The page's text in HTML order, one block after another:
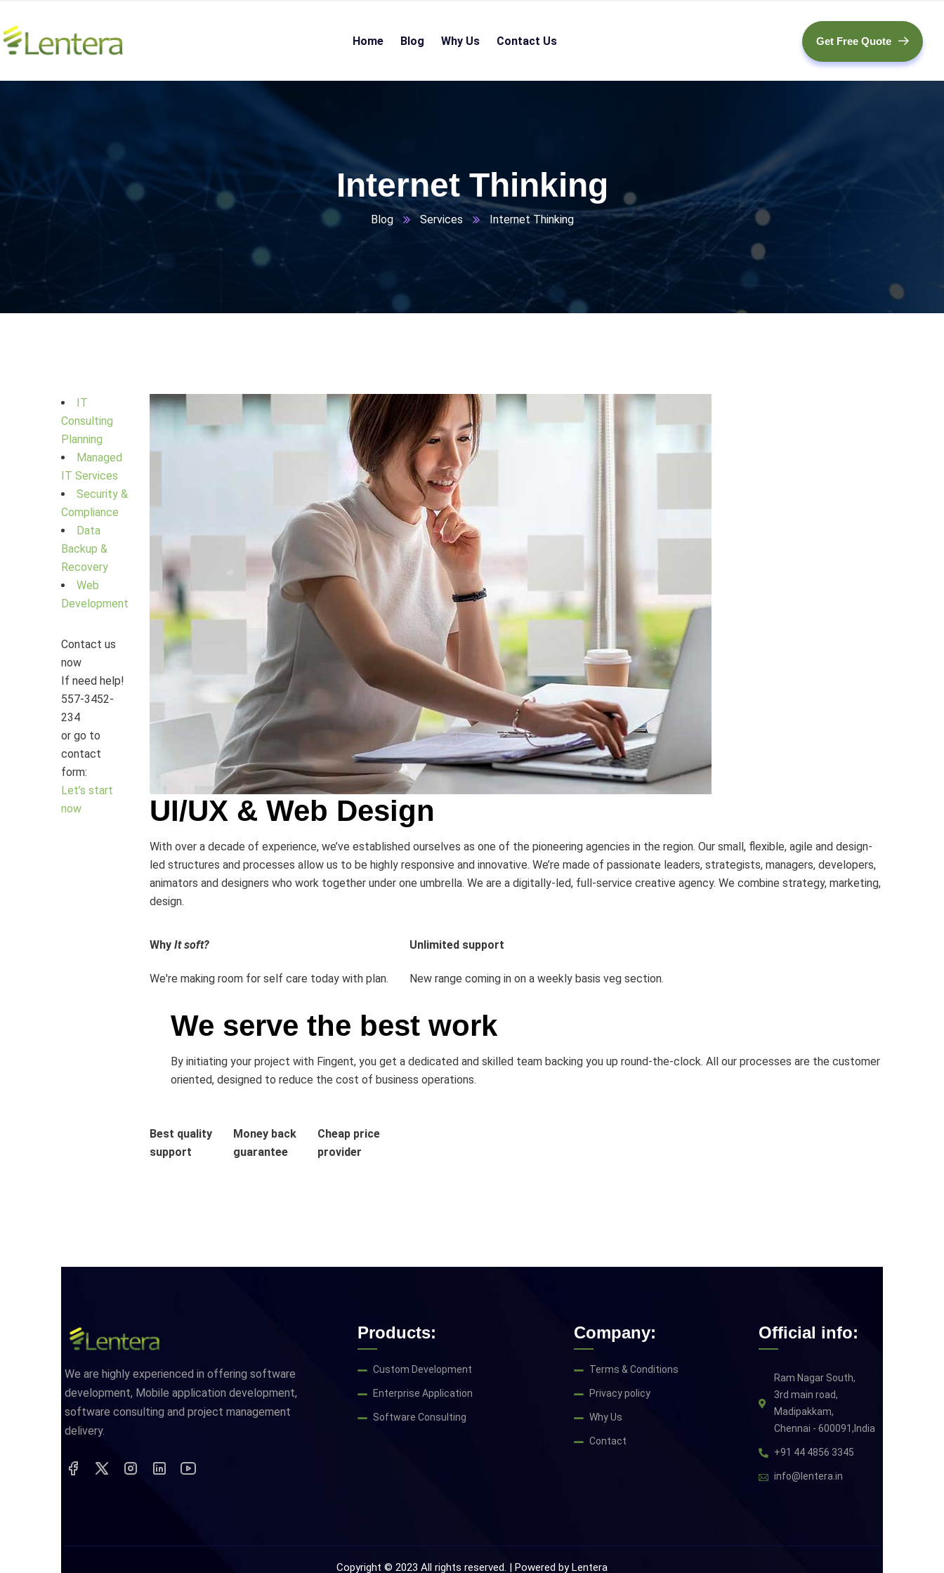
Home Blog Why Us Contact Us Get Free Quote
Internet Thinking
Blog Services Internet Thinking
IT
Consulting
Planning
Managed
IT Services
Security &
Compliance
Data
Backup &
Recovery
Web
Development
Contact us
now
If need help!
557-3452-
234
or go to
contact
form:
Let’s start
now
UI/UX & Web Design
With over a decade of experience, we’ve established ourselves as one of the pioneering agencies in the region. Our small, flexible, agile and design-
led structures and processes allow us to be highly responsive and innovative. We’re made of passionate leaders, strategists, managers, developers,
animators and designers who work together under one umbrella. We are a digitally-led, full-service creative agency. We combine strategy, marketing,
design.
Why It soft?
We're making room for self care today with plan.
Unlimited support
New range coming in on a weekly basis veg section.
We serve the best work
By initiating your project with Fingent, you get a dedicated and skilled team backing you up round-the-clock. All our processes are the customer
oriented, designed to reduce the cost of business operations.
Best quality
support
Money back
guarantee
Cheap price
provider
We are highly experienced in offering software
development, Mobile application development,
software consulting and project management
delivery.
Products:
Custom Development
Enterprise Application
Software Consulting
Company:
Terms & Conditions
Privacy policy
Why Us
Contact
Official info:
Ram Nagar South,
3rd main road,
Madipakkam,
Chennai - 600091,India
+91 44 4856 3345
info@lentera.in
Copyright © 2023 All rights reserved. | Powered byLentera